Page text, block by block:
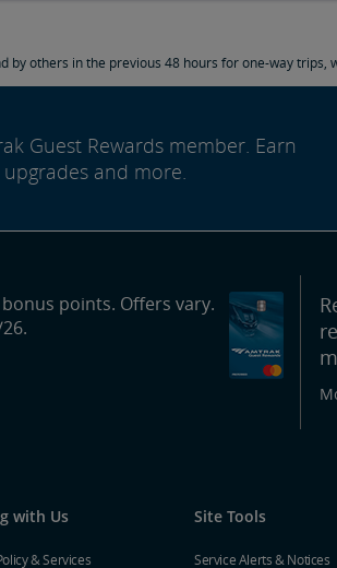
others in the previous 48 hours for one-way trips,
Guest Rewards member. Earn
and more.
points. Offers vary.
with Us
& Services
Site Tools
Service Alerts & Notices